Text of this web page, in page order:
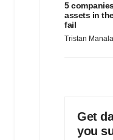
5
assets in
fail
Tristan
Get
you